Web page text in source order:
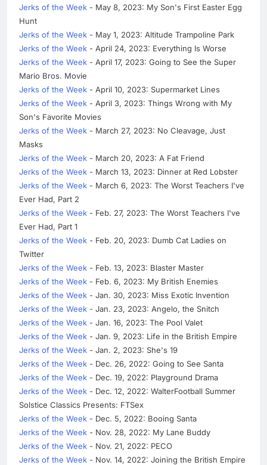
Jerks of the Week - May 8, 2023: My Son's First Easter Egg
Hunt
Jerks of the Week - May 1, 2023: Altitude Trampoline Park
Jerks of the Week - April 24, 2023: Everything Is Worse
Jerks of the Week - April 17, 2023: Going to See the Super
Mario Bros. Movie
Jerks of the Week - April 10, 2023: Supermarket Lines
Jerks of the Week - April 3, 2023: Things Wrong with My
Son's Favorite Movies
Jerks of the Week - March 27, 2023: No Cleavage, Just
Masks
Jerks of the Week - March 20, 2023: A Fat Friend
Jerks of the Week - March 13, 2023: Dinner at Red Lobster
Jerks of the Week - March 6, 2023: The Worst Teachers I've
Ever Had, Part 2
Jerks of the Week - Feb. 27, 2023: The Worst Teachers I've
Ever Had, Part 1
Jerks of the Week - Feb. 20, 2023: Dumb Cat Ladies on
Twitter
Jerks of the Week - Feb. 13, 2023: Blaster Master
Jerks of the Week - Feb. 6, 2023: My British Enemies
Jerks of the Week - Jan. 30, 2023: Miss Exotic Invention
Jerks of the Week - Jan. 23, 2023: Angelo, the Snitch
Jerks of the Week - Jan. 16, 2023: The Pool Valet
Jerks of the Week - Jan. 9, 2023: Life in the British Empire
Jerks of the Week - Jan. 2, 2023: She's 19
Jerks of the Week - Dec. 26, 2022: Going to See Santa
Jerks of the Week - Dec. 19, 2022: Playground Drama
Jerks of the Week - Dec. 12, 2022: WalterFootball Summer
Solstice Classics Presents: FTSex
Jerks of the Week - Dec. 5, 2022: Booing Santa
Jerks of the Week - Nov. 28, 2022: My Lane Buddy
Jerks of the Week - Nov. 21, 2022: PECO
Jerks of the Week - Nov. 14, 2022: Joining the British Empire